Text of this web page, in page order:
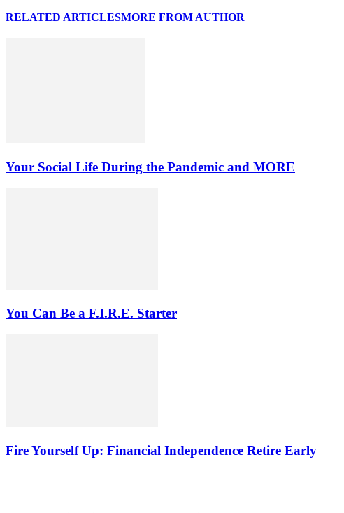
RELATED ARTICLESMORE FROM AUTHOR
Your Social Life During the Pandemic and MORE
You Can Be a F.I.R.E. Starter
Fire Yourself Up: Financial Independence Retire Early